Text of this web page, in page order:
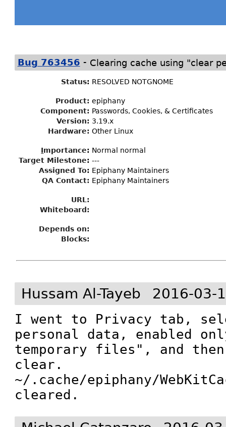
Bug 763456 - Clearing cache using "clear
Status: RESOLVED NOTGNOME
Product: epiphany
Component: Passwords, Cookies, & Certificates
Version: 3.19.x
Hardware: Other Linux
Importance: Normal normal
Target Milestone: ---
Assigned To: Epiphany Maintainers
QA Contact: Epiphany Maintainers
URL:
Whiteboard:
Depends on:
Blocks:
Hussam Al-Tayeb 2016-03-
I went to Privacy tab,
personal data, enabled
temporary files", and then
clear.
~/.cache/epiphany/
cleared.